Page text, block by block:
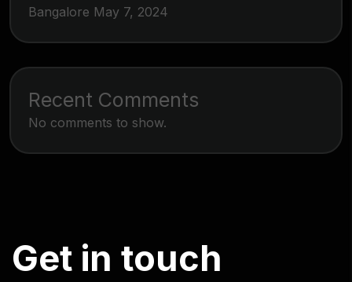
Bangalore May 7, 2024
Recent Comments
No comments to show.
Get in touch